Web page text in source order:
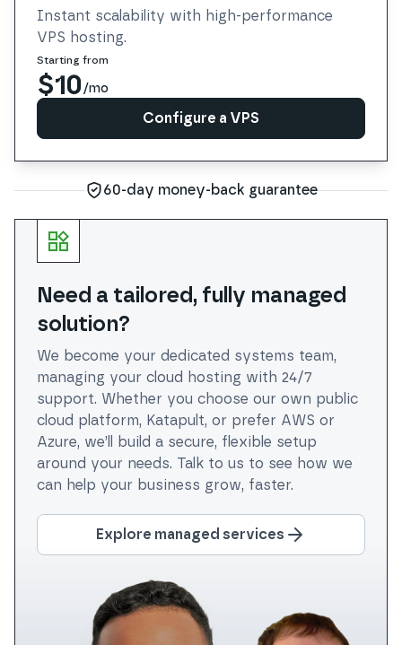
Instant scalability with high-performance
VPS hosting.
Starting from
$10/mo
Configure a VPS
60-day money-back guarantee
Need a tailored, fully managed
solution?
We become your dedicated systems team,
managing your cloud hosting with 24/7
support. Whether you choose our own public
cloud platform, Katapult, or prefer AWS or
Azure, we’ll build a secure, flexible setup
around your needs. Talk to us to see how we
can help your business grow, faster.
Explore managed services